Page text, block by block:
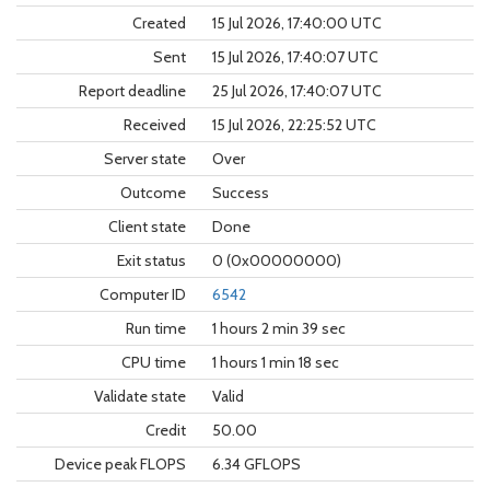
Created
15 Jul 2026, 17:40:00 UTC
Sent
15 Jul 2026, 17:40:07 UTC
Report deadline
25 Jul 2026, 17:40:07 UTC
Received
15 Jul 2026, 22:25:52 UTC
Server state
Over
Outcome
Success
Client state
Done
Exit status
0 (0x00000000)
Computer ID
6542
Run time
1 hours 2 min 39 sec
CPU time
1 hours 1 min 18 sec
Validate state
Valid
Credit
50.00
Device peak FLOPS
6.34 GFLOPS